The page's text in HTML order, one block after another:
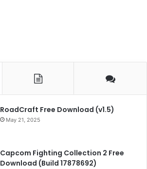
RoadCraft Free Download (v1.5)
May 21, 2025
Capcom Fighting Collection 2 Free
Download (Build 17878692)